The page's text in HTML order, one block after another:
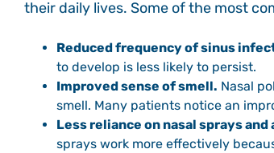
their daily lives. Some of the most
Reduced frequency of sinus
to develop is less likely to persist.
Improved sense of smell. Nasal
smell. Many patients notice an
Less reliance on nasal sprays
sprays work more effectively